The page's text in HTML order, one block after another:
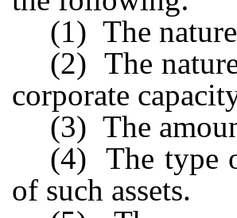
(1) The
(2) The
corporate
(3) The
(4) The type
of such assets.